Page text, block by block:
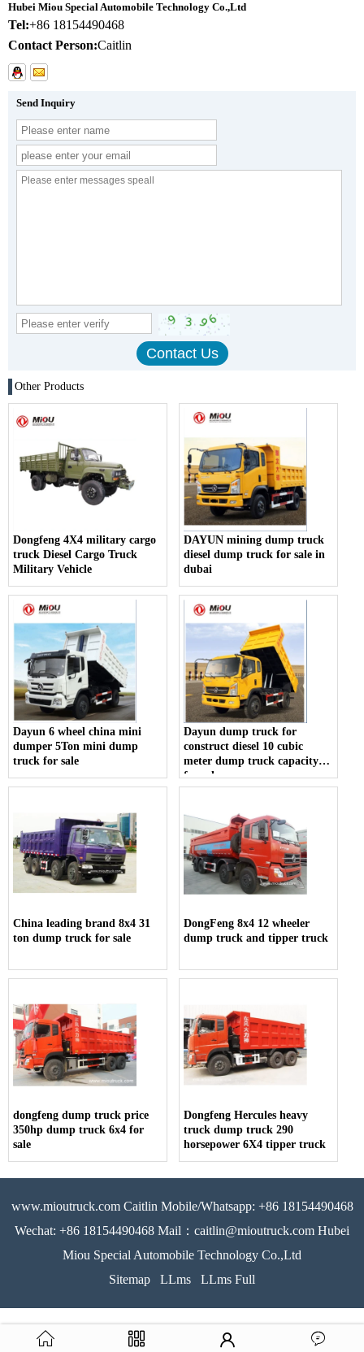
Hubei Miou Special Automobile Technology Co.,Ltd
Tel:+86 18154490468
Contact Person:Caitlin
Send Inquiry
Other Products
Dongfeng 4X4 military cargo
truck Diesel Cargo Truck
Military Vehicle
DAYUN mining dump truck
diesel dump truck for sale in
dubai
Dayun 6 wheel china mini
dumper 5Ton mini dump
truck for sale
Dayun dump truck for
construct diesel 10 cubic
meter dump truck capacity
for sale
China leading brand 8x4 31
ton dump truck for sale
DongFeng 8x4 12 wheeler
dump truck and tipper truck
dongfeng dump truck price
350hp dump truck 6x4 for
sale
Dongfeng Hercules heavy
truck dump truck 290
horsepower 6X4 tipper truck
www.mioutruck.com Caitlin Mobile/Whatsapp: +86 18154490468
Wechat: +86 18154490468 Mail：caitlin@mioutruck.com Hubei
Miou Special Automobile Technology Co.,Ltd
Sitemap
LLms LLms Full